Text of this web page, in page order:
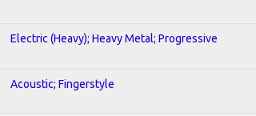
Electric (Heavy); Heavy Metal; Progressive
Acoustic; Fingerstyle